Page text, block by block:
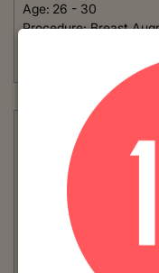
Age: 26 - 30
Procedure:Breast
This young woman has
that were not too large.